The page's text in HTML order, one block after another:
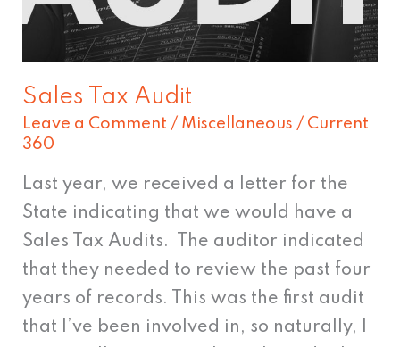
Sales Tax Audit
Leave a Comment / Miscellaneous / Current
360
Last year, we received a letter for the
State indicating that we would have a
Sales Tax Audits. The auditor indicated
that they needed to review the past four
years of records. This was the first audit
that I’ve been involved in, so naturally, I